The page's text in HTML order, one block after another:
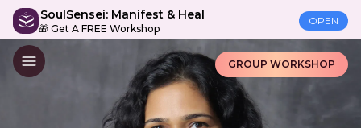
SoulSensei: Manifest & Heal
🎁 Get A FREE Workshop
OPEN
GROUP WORKSHOP